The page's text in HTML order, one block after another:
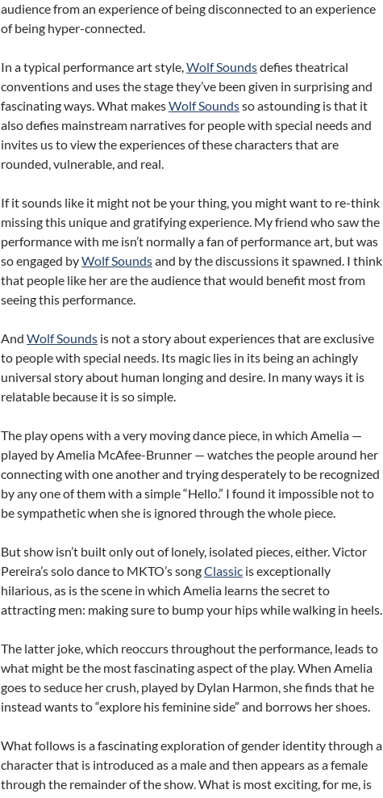
audience from an experience of being disconnected to an experience
of being hyper-connected.
In a typical performance art style,Wolf Soundsdefies theatrical
conventions and uses the stage they’ve been given in surprising and
fascinating ways. What makesWolf Soundsso astounding is that it
also defies mainstream narratives for people with special needs and
invites us to view the experiences of these characters that are
rounded, vulnerable, and real.
If it sounds like it might not be your thing, you might want to re-think
missing this unique and gratifying experience. My friend who saw the
performance with me isn’t normally a fan of performance art, but was
so engaged byWolf Soundsand by the discussions it spawned. I think
that people like her are the audience that would benefit most from
seeing this performance.
And Wolf Sounds is not a story about experiences that are exclusive
to people with special needs. Its magic lies in its being an achingly
universal story about human longing and desire. In many ways it is
relatable because it is so simple.
The play opens with a very moving dance piece, in which Amelia —
played by Amelia McAfee-Brunner — watches the people around her
connecting with one another and trying desperately to be recognized
by any one of them with a simple “Hello.” I found it impossible not to
be sympathetic when she is ignored through the whole piece.
But show isn’t built only out of lonely, isolated pieces, either. Victor
Pereira’s solo dance to MKTO’s songClassic is exceptionally
hilarious, as is the scene in which Amelia learns the secret to
attracting men: making sure to bump your hips while walking in heels.
The latter joke, which reoccurs throughout the performance, leads to
what might be the most fascinating aspect of the play. When Amelia
goes to seduce her crush, played by Dylan Harmon, she finds that he
instead wants to “explore his feminine side” and borrows her shoes.
What follows is a fascinating exploration of gender identity through a
character that is introduced as a male and then appears as a female
through the remainder of the show. What is most exciting, for me, is